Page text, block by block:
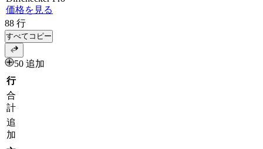
価格を見る
88 行
すべてコピー
50 追加
行
合
計
追
加